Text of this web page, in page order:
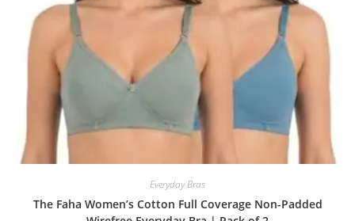
Everyday Bras
The Faha Women’s Cotton Full Coverage Non-Padded